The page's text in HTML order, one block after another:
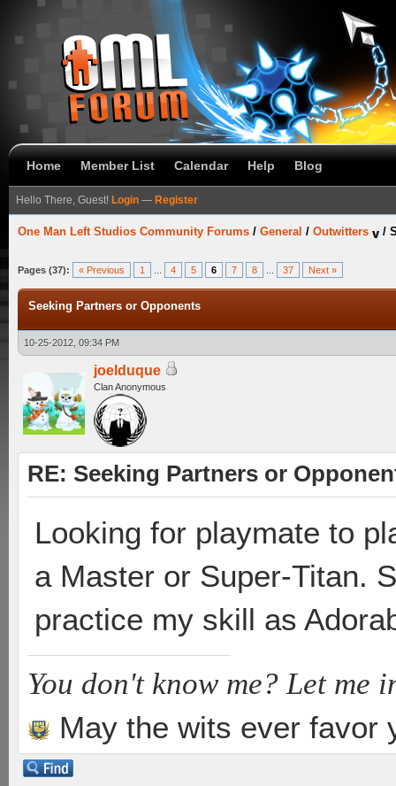
Home Member List Calendar Help Blog
Hello There, Guest! Login — Register
One Man Left Studios Community Forums / General / Outwitters /
Pages (37): « Previous 1 4 5 6 7 8 37 Next »
Seeking Partners or Opponents
10-25-2012, 09:34 PM
joelduque
Clan Anonymous
RE: Seeking Partners or
Looking for playmate to
a Master or Super-Titan.
practice my skill as
You don't know me? Let me
May the wits ever favor